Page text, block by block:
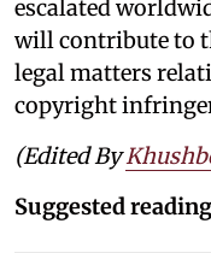
escalated
will contribute to
legal matters
copyright
(Edited By
Suggested